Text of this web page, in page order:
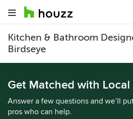
Kitchen & Bathroom
Birdseye
Get Matched with
Answer a few questions and we’ll
pros who can help.